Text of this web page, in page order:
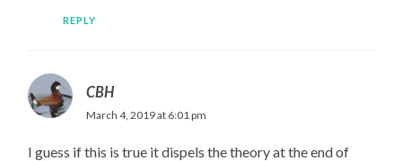
REPLY
CBH
March 4, 2019 at 6:01 pm
I guess if this is true it dispels the theory at the end of